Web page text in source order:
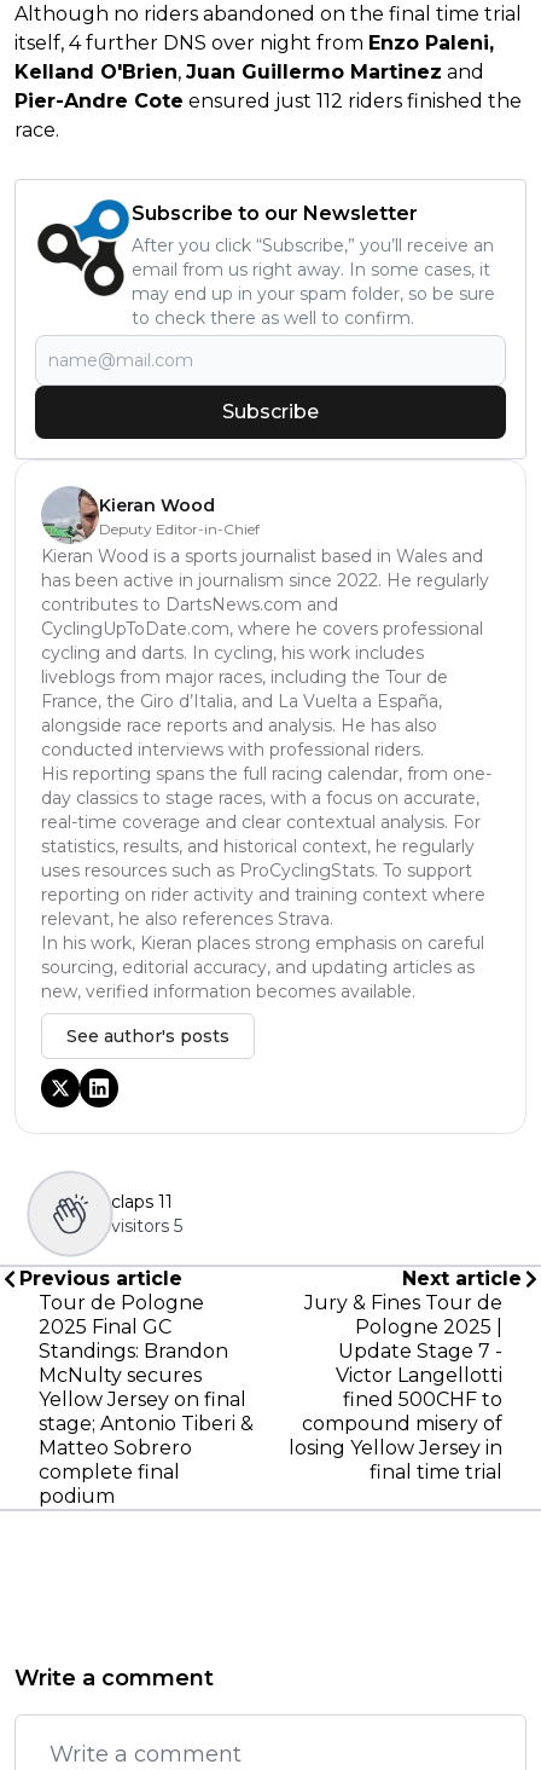
Although no riders abandoned on the final time trial
itself, 4 further DNS over night from Enzo Paleni,
Kelland O'Brien, Juan Guillermo Martinez and
Pier-Andre Cote ensured just 112 riders finished the
race.
Subscribe to our Newsletter
After you click “Subscribe,” you’ll receive an
email from us right away. In some cases, it
may end up in your spam folder, so be sure
to check there as well to confirm.
Subscribe
Kieran Wood
Deputy Editor-in-Chief
Kieran Wood is a sports journalist based in Wales and
has been active in journalism since 2022. He regularly
contributes to DartsNews.com and
CyclingUpToDate.com, where he covers professional
cycling and darts. In cycling, his work includes
liveblogs from major races, including the Tour de
France, the Giro d’Italia, and La Vuelta a España,
alongside race reports and analysis. He has also
conducted interviews with professional riders.
His reporting spans the full racing calendar, from one-
day classics to stage races, with a focus on accurate,
real-time coverage and clear contextual analysis. For
statistics, results, and historical context, he regularly
uses resources such as ProCyclingStats. To support
reporting on rider activity and training context where
relevant, he also references Strava.
In his work, Kieran places strong emphasis on careful
sourcing, editorial accuracy, and updating articles as
new, verified information becomes available.
See author's posts
claps 11
visitors 5
Previous article
Tour de Pologne
2025 Final GC
Standings: Brandon
McNulty secures
Yellow Jersey on final
stage; Antonio Tiberi &
Matteo Sobrero
complete final
podium
Next article
Jury & Fines Tour de
Pologne 2025 |
Update Stage 7 -
Victor Langellotti
fined 500CHF to
compound misery of
losing Yellow Jersey in
final time trial
Write a comment